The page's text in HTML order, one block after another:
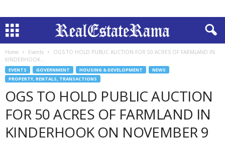
Home Events
OGS TO HOLD PUBLIC AUCTION FOR 50 ACRES OF FARMLAND IN
KINDERHOOK...
EVENTS GOVERNMENT HOUSING & DEVELOPMENT
NEWS
PROPERTY, RENTALS, TRANSACTIONS
OGS TO HOLD PUBLIC AUCTION
FOR 50 ACRES OF FARMLAND IN
KINDERHOOK ON NOVEMBER 9